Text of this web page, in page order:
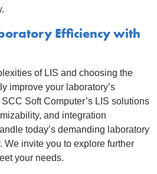
Efficiency with
of LIS and choosing the
improve your laboratory’s
Soft Computer’s LIS solutions
and integration
today’s demanding laboratory
We invite you to explore further
your needs.